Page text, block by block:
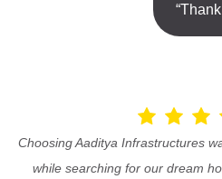
Choosing Aaditya Infrastructures
while searching for our dream